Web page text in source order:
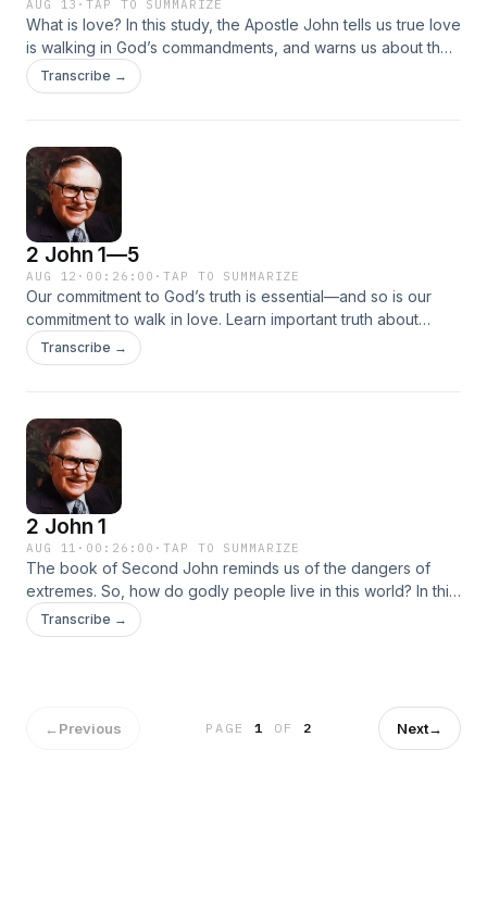
AUG 13 ·TAP TO SUMMARIZE
What is love? In this study, the Apostle John tells us true love
is walking in God’s commandments, and warns us about the
antichrist and others who want to distract and deceive us
with liberalism and apostasy, driving a wedge between
Transcribe →
2 John 1—5
AUG 12 · 00:26:00 ·TAP TO SUMMARIZE
Our commitment to God’s truth is essential—and so is our
commitment to walk in love. Learn important truth about
salvation, justice, righteousness, and more from the beloved
Apostle John. Together we’ll discover that walking in truth
deeply loves.
Transcribe →
2 John 1
AUG 11 · 00:26:00 ·TAP TO SUMMARIZE
The book of Second John reminds us of the dangers of
extremes. So, how do godly people live in this world? In this
study we turn our attention to this important discussion and
learn that Christian love can only be expressed in the
Transcribe →
←Previous PAGE1 OF 2 Next→